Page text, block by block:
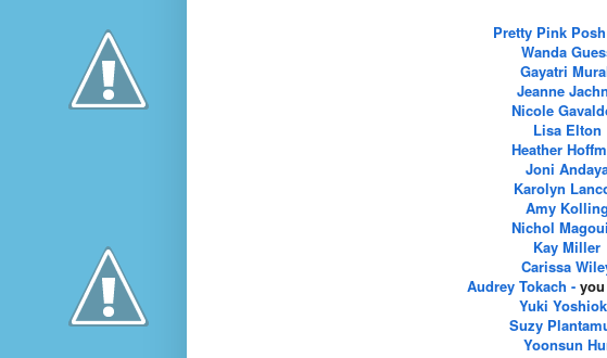
Pretty Pink
Wanda
Gayatri
Jeanne
Nicole
Lisa Elton
Heather
Joni
Karolyn
Amy Kolling
Nichol
Kay Miller
Carissa
Audrey Tokach -
Yuki
Suzy
Yoonsun